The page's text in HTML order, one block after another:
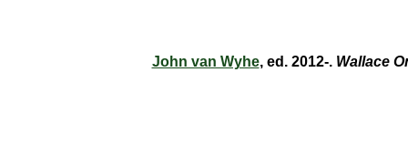
John van Wyhe, ed. 2012-. Wallace